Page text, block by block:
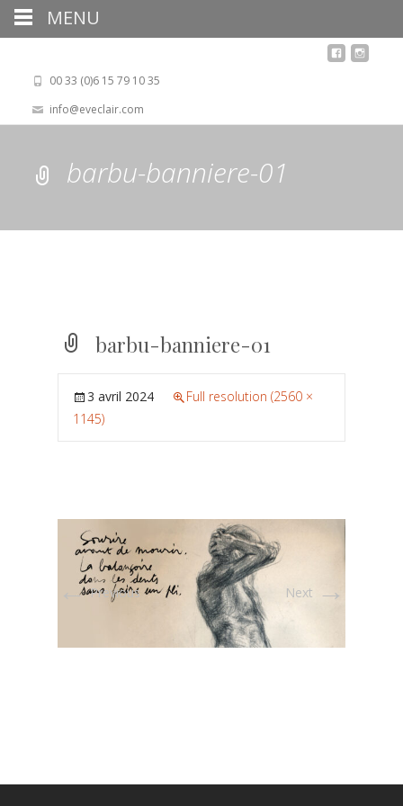
00 33 (0)6 15 79 10 35
info@eveclair.com
barbu-banniere-01
barbu-banniere-01
3 avril 2024
Full resolution (2560 ×
1145)
←Previous Next →
MENU